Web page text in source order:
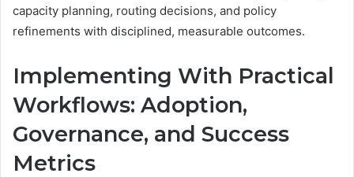
capacity planning, routing decisions, and policy
refinements with disciplined, measurable outcomes.
Implementing With Practical
Workflows: Adoption,
Governance, and Success
Metrics